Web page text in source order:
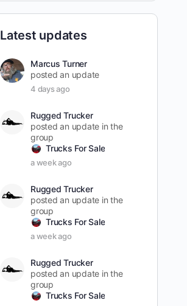
Latest updates
Marcus Turner
posted an update
4 days ago
Rugged Trucker
posted an update in the
group
Trucks For Sale
a week ago
Rugged Trucker
posted an update in the
group
Trucks For Sale
a week ago
Rugged Trucker
posted an update in the
group
Trucks For Sale